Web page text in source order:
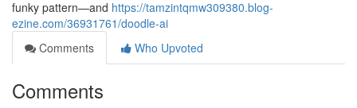
funky pattern—and https://tamzintqmw309380.blog-
ezine.com/36931761/doodle-ai
Comments
Who Upvoted
Comments